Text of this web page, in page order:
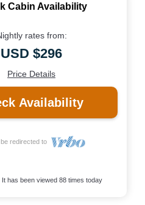
Cabin Availability
rates from:
USD $296
Price Details
Availability
be redirected to
It has been viewed 88 times today